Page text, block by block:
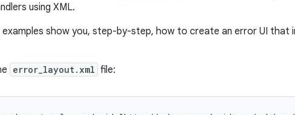
using XML.
show you, step-by-step, how to create an error UI that
error_layout.xml file: